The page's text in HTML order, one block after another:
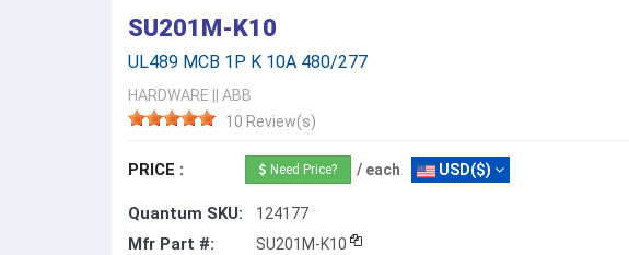
SU201M-K10
UL489 MCB 1P K 10A 480/277
HARDWARE
ABB
10 Review(s)
PRICE : Need Price? / each USD($)
Quantum SKU: 124177
Mfr Part #: SU201M-K10